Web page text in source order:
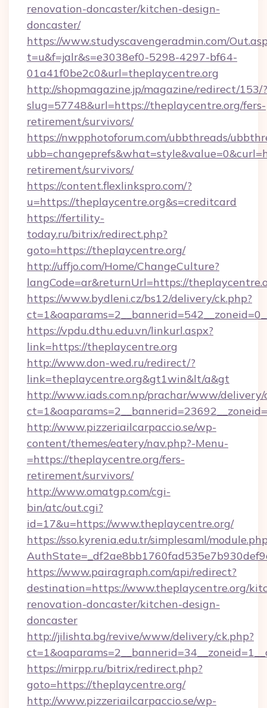
renovation-doncaster/kitchen-design-
doncaster/
https://www.studyscavengeradmin.com/
t=u&f=jalr&s=e3038ef0-5298-4297-bf64-
01a41f0be2c0&url=theplaycentre.org
http://shopmagazine.jp/magazine/redirect/153/?
slug=57748&url=https://theplaycentre.org/fers-
retirement/survivors/
https://nwpphotoforum.com/ubbthreads/
retirement/survivors/
https://content.flexlinkspro.com/?
u=https://theplaycentre.org&s=creditcard
https://fertility-
today.ru/bitrix/redirect.php?
goto=https://theplaycentre.org/
http://uffjo.com/Home/ChangeCulture?
langCode=ar&returnUrl=https://
https://www.bydleni.cz/bs12/delivery/ck.php?
https://vpdu.dthu.edu.vn/linkurl.aspx?
link=https://theplaycentre.org
http://www.don-wed.ru/redirect/?
link=theplaycentre.org&gt1win&lt/a&gt
http://www.iads.com.np/prachar/www/delivery/
http://www.pizzeriailcarpaccio.se/wp-
content/themes/eatery/nav.php?-Menu-
=https://theplaycentre.org/fers-
retirement/survivors/
http://www.omatgp.com/cgi-
bin/atc/out.cgi?
id=17&u=https://www.theplaycentre.org/
https://sso.kyrenia.edu.tr/simplesaml/
https://www.pairagraph.com/api/redirect?
destination=https://www.theplaycentre.org/
renovation-doncaster/kitchen-design-
doncaster
http://jilishta.bg/revive/www/delivery/ck.php?
https://mirpp.ru/bitrix/redirect.php?
goto=https://theplaycentre.org/
http://www.pizzeriailcarpaccio.se/wp-